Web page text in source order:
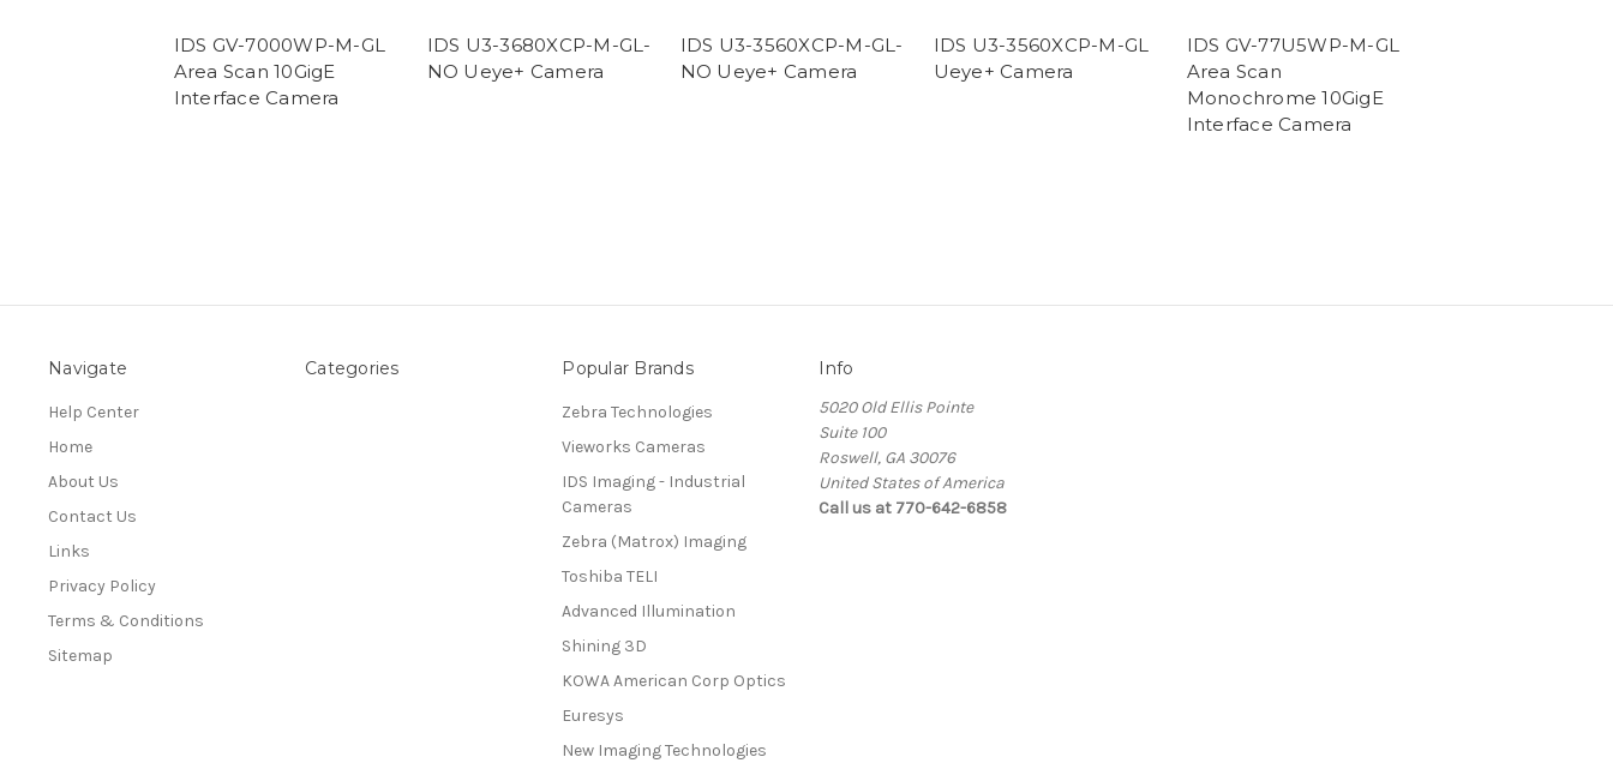
IDS GV-7000WP-M-GL
Area Scan 10GigE
Interface Camera
IDS U3-3680XCP-M-GL-
NO Ueye+ Camera
IDS U3-3560XCP-M-GL-
NO Ueye+ Camera
IDS U3-3560XCP-M-GL
Ueye+ Camera
IDS GV-77U5WP-M-GL
Area Scan
Monochrome 10GigE
Interface Camera
Navigate
Help Center
Home
About Us
Contact Us
Links
Privacy Policy
Terms & Conditions
Sitemap
Categories Popular Brands
Zebra Technologies
Vieworks Cameras
IDS Imaging - Industrial
Cameras
Zebra (Matrox) Imaging
Toshiba TELI
Advanced Illumination
Shining 3D
KOWA American Corp Optics
Euresys
New Imaging Technologies
Info
5020 Old Ellis Pointe
Suite 100
Roswell, GA 30076
United States of America
Call us at 770-642-6858